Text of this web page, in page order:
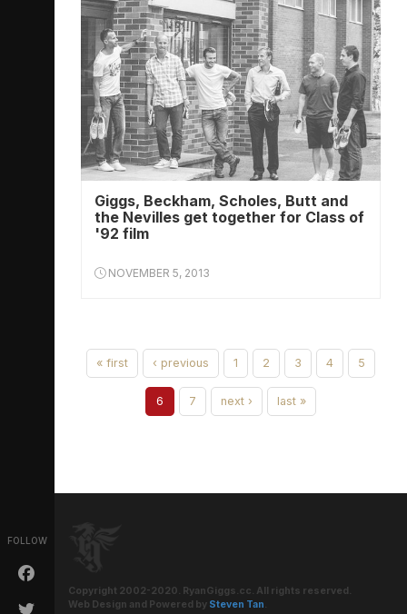
FOLLOW
Giggs, Beckham, Scholes, Butt and
the Nevilles get together for Class of
'92 film
NOVEMBER 5, 2013
« first ‹ previous 1 2 3 4 5
6 7 next › last »
Copyright 2002-2020. RyanGiggs.cc. All rights reserved.
Web Design and Powered by Steven Tan.